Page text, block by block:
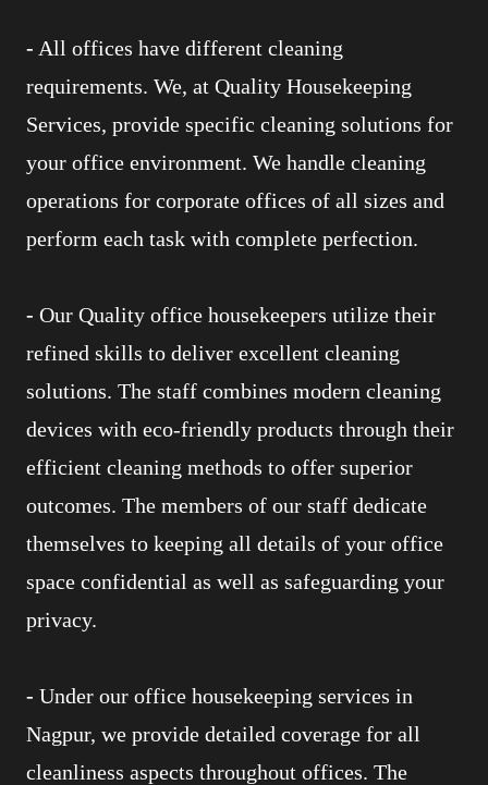
- All offices have different cleaning
requirements. We, at Quality Housekeeping
Services, provide specific cleaning solutions for
your office environment. We handle cleaning
operations for corporate offices of all sizes and
perform each task with complete perfection.
- Our Quality office housekeepers utilize their
refined skills to deliver excellent cleaning
solutions. The staff combines modern cleaning
devices with eco-friendly products through their
efficient cleaning methods to offer superior
outcomes. The members of our staff dedicate
themselves to keeping all details of your office
space confidential as well as safeguarding your
privacy.
- Under our office housekeeping services in
Nagpur, we provide detailed coverage for all
cleanliness aspects throughout offices. The